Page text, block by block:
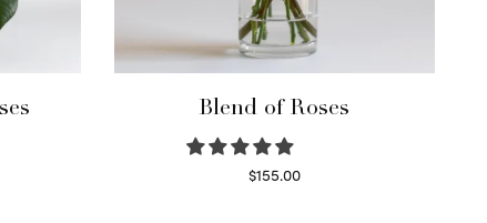
Blend of Roses
$155.00